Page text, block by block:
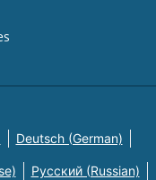
Deutsch (German)
Русский (Russian)